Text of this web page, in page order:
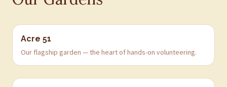
Acre 51
Our flagship garden — the heart of hands-on volunteering.